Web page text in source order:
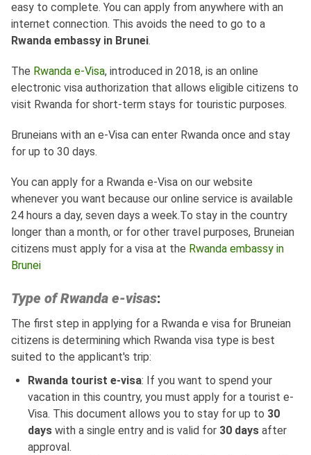
easy to complete. You can apply from anywhere with an
internet connection. This avoids the need to go to a
Rwanda embassy in Brunei.
The Rwanda e-Visa, introduced in 2018, is an online
electronic visa authorization that allows eligible citizens to
visit Rwanda for short-term stays for touristic purposes.
Bruneians with an e-Visa can enter Rwanda once and stay
for up to 30 days.
You can apply for a Rwanda e-Visa on our website
whenever you want because our online service is available
24 hours a day, seven days a week.To stay in the country
longer than a month, or for other travel purposes, Bruneian
citizens must apply for a visa at the Rwanda embassy in
Brunei
Type of Rwanda e-visas:
The first step in applying for a Rwanda e visa for Bruneian
citizens is determining which Rwanda visa type is best
suited to the applicant's trip:
Rwanda tourist e-visa: If you want to spend your
vacation in this country, you must apply for a tourist e-
Visa. This document allows you to stay for up to 30
days with a single entry and is valid for 30 days after
approval.